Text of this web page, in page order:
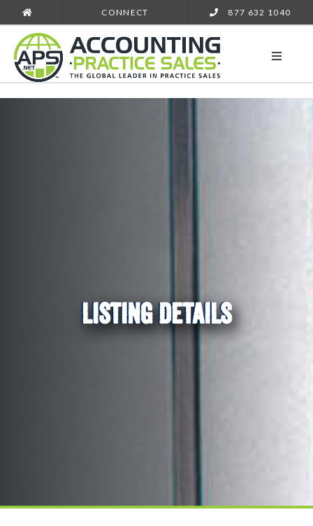
CONNECT 877 632 1040
LISTING DETAILS